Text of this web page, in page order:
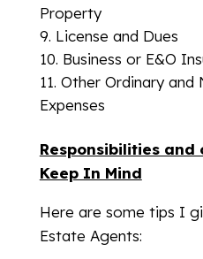
Property
License and Dues
Business or E&O
Other Ordinary and
Expenses
Responsibilities
Keep In Mind
Here are some tips I
Estate Agents: